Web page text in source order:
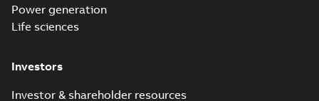
Power generation
Life sciences
Investors
Investor & shareholder resources